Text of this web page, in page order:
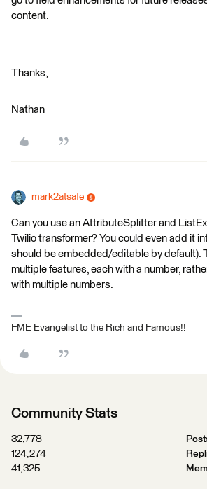
content.
Thanks,
Nathan
mark2atsafe
Can you use an AttributeSplitter and
Twilio transformer? You could even add it
should be embedded/editable by default).
multiple features, each with a number,
with multiple numbers.
FME Evangelist to the Rich and Famous!!
Community Stats
32,778
124,274
41,325